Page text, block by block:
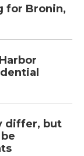
for Bronin,
differ, but